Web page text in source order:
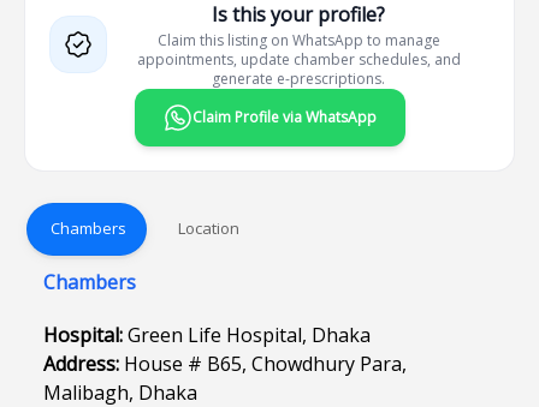
Is this your profile?
Claim this listing on WhatsApp to manage
appointments, update chamber schedules, and
generate e-prescriptions.
Claim Profile via WhatsApp
Chambers Location
Chambers
Hospital:Green Life Hospital, Dhaka
Address: House # B65, Chowdhury Para,
Malibagh, Dhaka